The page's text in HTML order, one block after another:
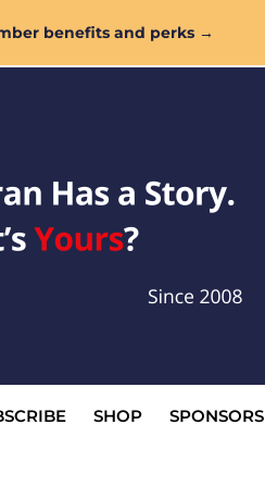
benefits and perks →
SHOP SPONSORS